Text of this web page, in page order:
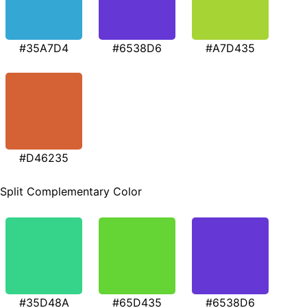
#35A7D4 #6538D6 #A7D435
#D46235
Split Complementary Color
#35D48A #65D435 #6538D6